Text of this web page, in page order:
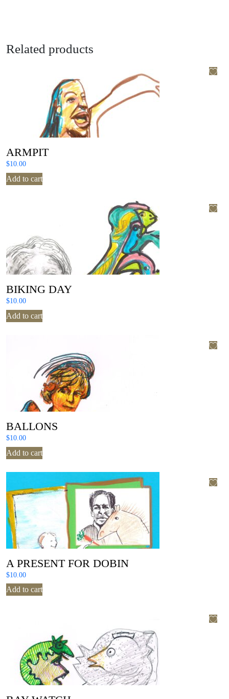
Related products
ARMPIT
$10.00
Add to cart
BIKING DAY
$10.00
Add to cart
BALLONS
$10.00
Add to cart
A PRESENT FOR DOBIN
$10.00
Add to cart